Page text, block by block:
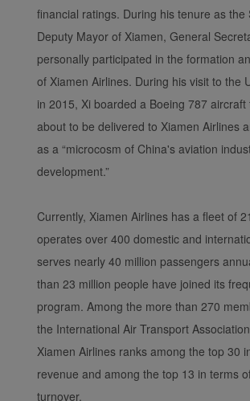
financial ratings. During his tenure as the
Deputy Mayor of Xiamen, General
personally participated in the formation
of Xiamen Airlines. During his visit to the
in 2015, Xi boarded a Boeing 787 aircraft
about to be delivered to Xiamen Airlines
as a “microcosm of China's aviation
development.”
Currently, Xiamen Airlines has a fleet of
operates over 400 domestic and
serves nearly 40 million passengers
than 23 million people have joined its
program. Among the more than 270
the International Air Transport
Xiamen Airlines ranks among the top 30
revenue and among the top 13 in terms
turnover.
functional and analytical
cookies to ensure the
normal operation of our
website and provide you
with the best user
experience. Using this
website, functional and
analytical cookies will be
installed in your browser.